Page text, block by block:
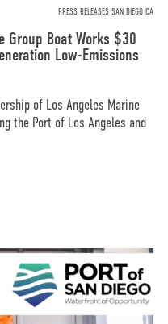
PRESS RELEASES SAN DIEGO CA
Group Boat Works $30
Low-Emissions
of Los Angeles Marine
the Port of Los Angeles and